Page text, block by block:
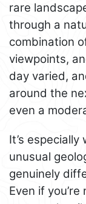
rare
through a
combination
viewpoints,
day varied,
around the
even a
It’s
unusual
genuinely
Even if